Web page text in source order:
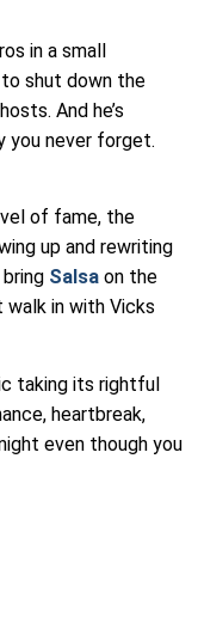
in a small
shut down the
And he’s
you never forget.
of fame, the
up and rewriting
Salsa on the
walk in with Vicks
taking its rightful
heartbreak,
even though you